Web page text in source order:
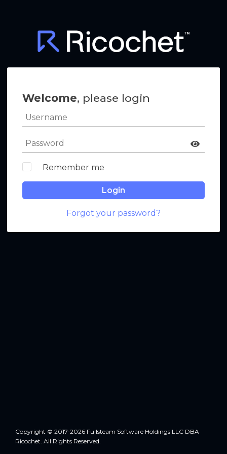
Welcome, please login
Remember me
Login
Forgot your password?
Copyright © 2017-2026 Fullsteam Software Holdings LLC DBA
Ricochet. All Rights Reserved.